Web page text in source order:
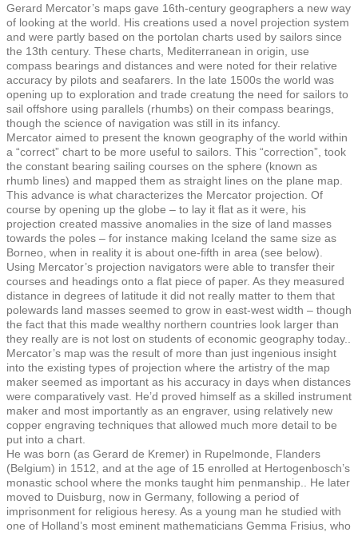
Gerard Mercator’s maps gave 16th-century geographers a new way
of looking at the world. His creations used a novel projection system
and were partly based on the portolan charts used by sailors since
the 13th century. These charts, Mediterranean in origin, use
compass bearings and distances and were noted for their relative
accuracy by pilots and seafarers. In the late 1500s the world was
opening up to exploration and trade creatung the need for sailors to
sail offshore using parallels (rhumbs) on their compass bearings,
though the science of navigation was still in its infancy.
Mercator aimed to present the known geography of the world within
a “correct” chart to be more useful to sailors. This “correction”, took
the constant bearing sailing courses on the sphere (known as
rhumb lines) and mapped them as straight lines on the plane map.
This advance is what characterizes the Mercator projection. Of
course by opening up the globe – to lay it flat as it were, his
projection created massive anomalies in the size of land masses
towards the poles – for instance making Iceland the same size as
Borneo, when in reality it is about one-fifth in area (see below).
Using Mercator’s projection navigators were able to transfer their
courses and headings onto a flat piece of paper. As they measured
distance in degrees of latitude it did not really matter to them that
polewards land masses seemed to grow in east-west width – though
the fact that this made wealthy northern countries look larger than
they really are is not lost on students of economic geography today..
Mercator’s map was the result of more than just ingenious insight
into the existing types of projection where the artistry of the map
maker seemed as important as his accuracy in days when distances
were comparatively vast. He’d proved himself as a skilled instrument
maker and most importantly as an engraver, using relatively new
copper engraving techniques that allowed much more detail to be
put into a chart.
He was born (as Gerard de Kremer) in Rupelmonde, Flanders
(Belgium) in 1512, and at the age of 15 enrolled at Hertogenbosch’s
monastic school where the monks taught him penmanship.. He later
moved to Duisburg, now in Germany, following a period of
imprisonment for religious heresy. As a young man he studied with
one of Holland’s most eminent mathematicians Gemma Frisius, who